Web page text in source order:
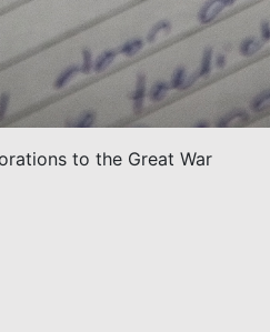
to the Great War